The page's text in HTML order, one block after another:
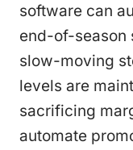
software can
end-of-season
slow-moving
levels are
sacrificing
automate